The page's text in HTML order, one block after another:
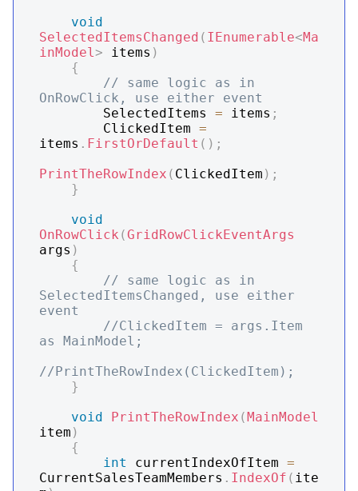
void
SelectedItemsChanged ( IEnumerable<Ma
inModel> items )
{
// same logic as in
OnRowClick, use either event
        SelectedItems
= items ;
        ClickedItem
=
items . FirstOrDefault ( ) ;
PrintTheRowIndex ( ClickedItem ) ;
}
void
OnRowClick (GridRowClickEventArgs
args )
{
// same logic as in
SelectedItemsChanged, use either
event
//ClickedItem = args.Item
as MainModel;
//PrintTheRowIndex(ClickedItem);
}
void
PrintTheRowIndex (MainModel
item )
{
int
currentIndexOfItem =
CurrentSalesTeamMembers . IndexOf ( ite